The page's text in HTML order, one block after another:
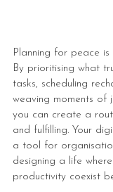
Planning for peace
By prioritising what
tasks, scheduling
weaving moments of
you can create a
and fulfilling. Your
a tool for
designing a life
productivity coexist